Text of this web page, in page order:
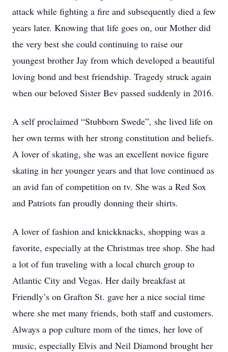
attack while fighting a fire and subsequently died a few
years later. Knowing that life goes on, our Mother did
the very best she could continuing to raise our
youngest brother Jay from which developed a beautiful
loving bond and best friendship. Tragedy struck again
when our beloved Sister Bev passed suddenly in 2016.
A self proclaimed “Stubborn Swede”, she lived life on
her own terms with her strong constitution and beliefs.
A lover of skating, she was an excellent novice figure
skating in her younger years and that love continued as
an avid fan of competition on tv. She was a Red Sox
and Patriots fan proudly donning their shirts.
A lover of fashion and knickknacks, shopping was a
favorite, especially at the Christmas tree shop. She had
a lot of fun traveling with a local church group to
Atlantic City and Vegas. Her daily breakfast at
Friendly’s on Grafton St. gave her a nice social time
where she met many friends, both staff and customers.
Always a pop culture mom of the times, her love of
music, especially Elvis and Neil Diamond brought her